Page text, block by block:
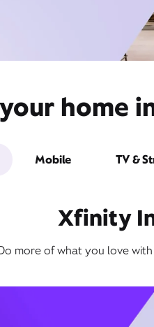
home
Mobile TV &
Xfinity
more of what you love